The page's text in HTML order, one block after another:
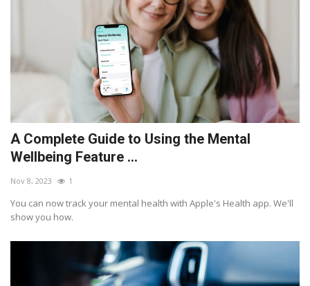
A Complete Guide to Using the Mental
Wellbeing Feature ...
Nov 8, 2023 1
You can now track your mental health with Apple's Health app. We'll
show you how.